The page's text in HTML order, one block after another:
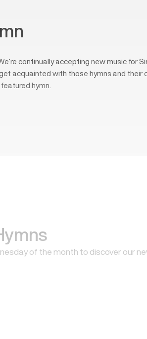
continually accepting new music for
acquainted with those hymns and their
hymn.
of the month to discover our